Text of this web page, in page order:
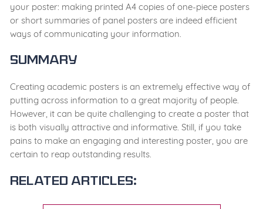
your poster: making printed A4 copies of one-piece posters
or short summaries of panel posters are indeed efficient
ways of communicating your information.
Summary
Creating academic posters is an extremely effective way of
putting across information to a great majority of people.
However, it can be quite challenging to create a poster that
is both visually attractive and informative. Still, if you take
pains to make an engaging and interesting poster, you are
certain to reap outstanding results.
Related articles: